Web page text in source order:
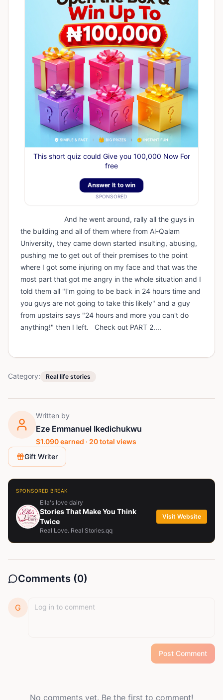
This short quiz could Give you 100,000 Now For
free
Answer It to win
SPONSORED
And he went around, rally all the guys in
the building and all of them where from Al-Qalam
University, they came down started insulting, abusing,
pushing me to get out of their premises to the point
where I got some injuring on my face and that was the
most part that got me angry in the whole situation and I
told them all "I'm going to be back in 24 hours time and
you guys are not going to take this likely" and a guy
from upstairs says "24 hours and more you can't do
anything!" then I left. Check out PART 2....
Category: Real life stories
Written by
Eze Emmanuel Ikedichukwu
$1.090earned · 20total views
Gift Writer
SPONSORED BREAK
Ella's love dairy
Stories That Make You Think
Twice
Real Love. Real Stories.qq
Visit Website
Comments (0)
G
Post Comment
No comments yet. Be the first to comment!